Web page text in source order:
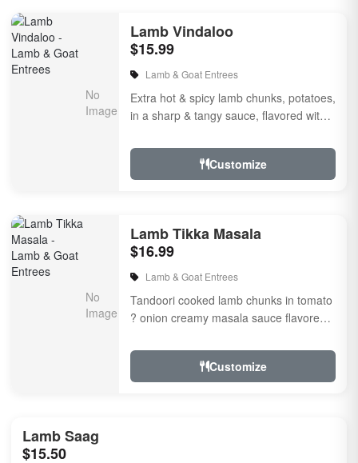
Lamb Vindaloo
$15.99
Lamb & Goat Entrees
Extra hot & spicy lamb chunks, potatoes,
in a sharp & tangy sauce, flavored with
Customize
Lamb Tikka Masala
$16.99
Lamb & Goat Entrees
Tandoori cooked lamb chunks in tomato
? onion creamy masala sauce flavored
Customize
Lamb Saag
$15.50